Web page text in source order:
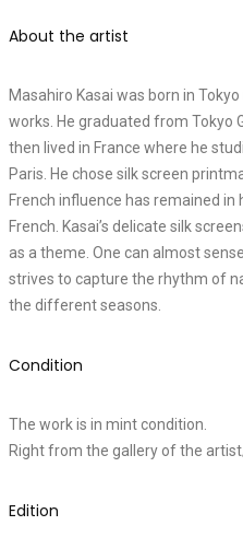
About the artist
Masahiro Kasai was born in
works. He graduated from Tokyo
then lived in France where he
Paris. He chose silk screen
French influence has remained in
French. Kasai’s delicate silk
as a theme. One can almost
strives to capture the rhythm of
the different seasons.
Condition
The work is in mint condition.
Right from the gallery of the
Edition